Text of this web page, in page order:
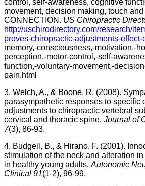
control, self-awareness, cognitive
movement, decision making, touch
CONNECTION. US Chiropractic
http://uschirodirectory.com/research/
proves-chiropractic-adjustments-effect-
memory,-consciousness,-motivation,-
perception,-motor-control,-self-
function,-voluntary-movement,-
pain.html
3. Welch, A., & Boone, R. (2008).
parasympathetic responses to specific
adjustments to chiropractic vertebral
cervical and thoracic spine. Journal of
7(3), 86-93.
4. Budgell, B., & Hirano, F. (2001).
stimulation of the neck and alteration
in healthy young adults. Autonomic
Clinical 91(1-2), 96-99.